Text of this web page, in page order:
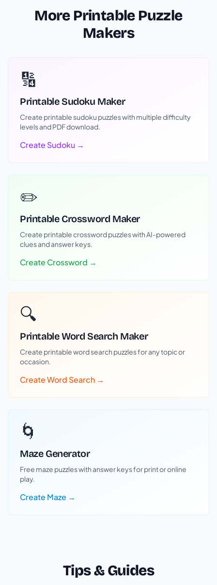
More Printable Puzzle
Makers
🔢
Printable Sudoku Maker
Create printable sudoku puzzles with multiple difficulty
levels and PDF download.
Create Sudoku →
✏️
Printable Crossword Maker
Create printable crossword puzzles with AI-powered
clues and answer keys.
Create Crossword →
🔍
Printable Word Search Maker
Create printable word search puzzles for any topic or
occasion.
Create Word Search →
🌀
Maze Generator
Free maze puzzles with answer keys for print or online
play.
Create Maze →
Tips & Guides